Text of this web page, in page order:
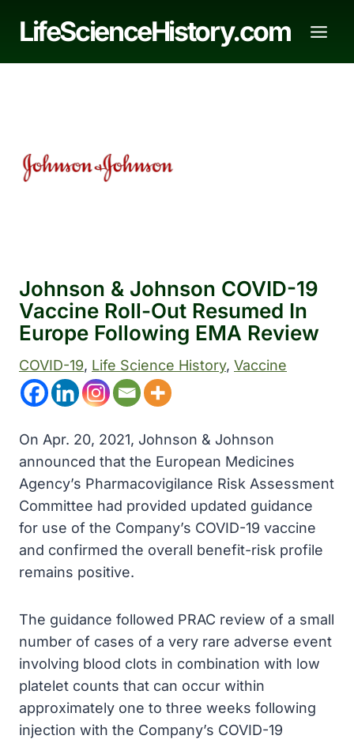
LifeScienceHistory.com
Johnson & Johnson COVID-19
Vaccine Roll-Out Resumed In
Europe Following EMA Review
COVID-19, Life Science History, Vaccine
On Apr. 20, 2021, Johnson & Johnson
announced that the European Medicines
Agency’s Pharmacovigilance Risk Assessment
Committee had provided updated guidance
for use of the Company’s COVID-19 vaccine
and confirmed the overall benefit-risk profile
remains positive.
The guidance followed PRAC review of a small
number of cases of a very rare adverse event
involving blood clots in combination with low
platelet counts that can occur within
approximately one to three weeks following
injection with the Company’s COVID-19